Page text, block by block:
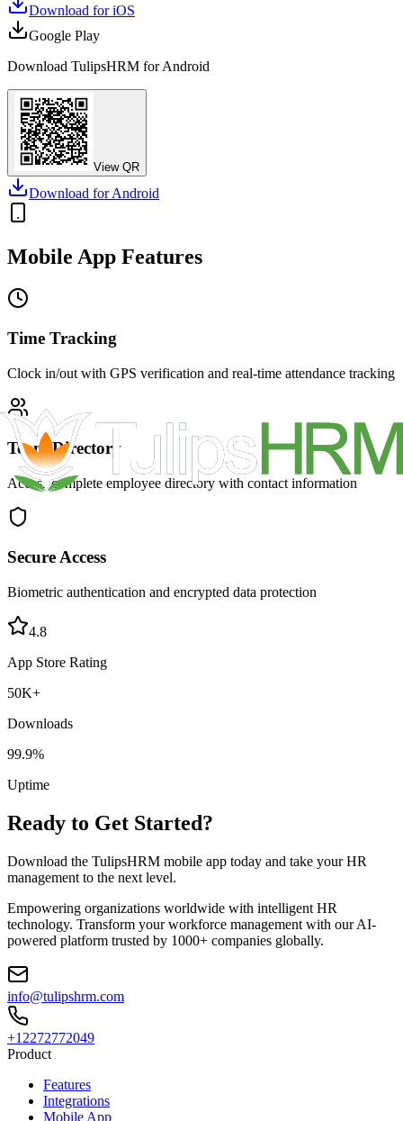
Download foriOS
Google Play
Download TulipsHRM forAndroid
View QR
Download forAndroid
Mobile App Features
Time Tracking
Clock in/out with GPS verification and real-time attendance tracking
Team Directory
Access complete employee directory with contact information
Secure Access
Biometric authentication and encrypted data protection
4.8
App Store Rating
50K+
Downloads
99.9%
Uptime
Ready to Get Started?
Download the TulipsHRM mobile app today and take your HR
management to the next level.
Empowering organizations worldwide with intelligent HR
technology. Transform your workforce management with our AI-
powered platform trusted by 1000+ companies globally.
info@tulipshrm.com
+12272772049
Product
Features
Integrations
Mobile App